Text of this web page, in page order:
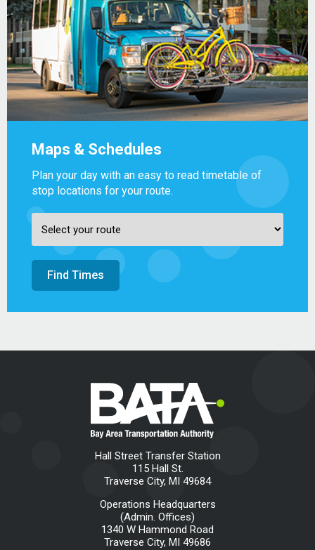
Maps & Schedules
Plan your day with an easy to read timetable of
stop locations for your route.
Find Times
Hall Street Transfer Station
115 Hall St.
Traverse City, MI 49684
Operations Headquarters
(Admin. Offices)
1340 W Hammond Road
Traverse City, MI 49686